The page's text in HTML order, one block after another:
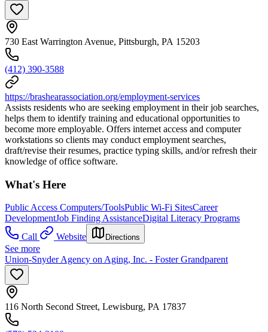
730 East Warrington Avenue, Pittsburgh, PA 15203
(412) 390-3588
https://brashearassociation.org/employment-services
Assists residents who are seeking employment in their job searches,
helps them to identify training and educational opportunities to
become more employable. Offers internet access and computer
workstations so clients may conduct employment searches,
draft/revise their resumes, practice typing skills, and/or refresh their
knowledge of office software.
What's Here
Public Access Computers/ToolsPublic Wi-Fi SitesCareer
DevelopmentJob Finding AssistanceDigital Literacy Programs
Call
Website Directions
See more
Union-Snyder Agency on Aging, Inc. - Foster Grandparent
116 North Second Street, Lewisburg, PA 17837